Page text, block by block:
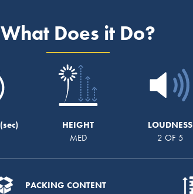
What Does it Do?
HEIGHT
MED
LOUDNESS
2 OF 5
PACKING CONTENT